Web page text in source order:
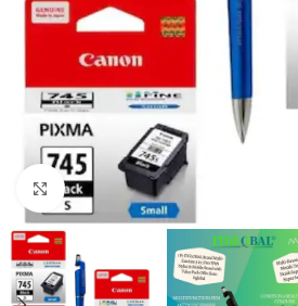
Click to enlarge